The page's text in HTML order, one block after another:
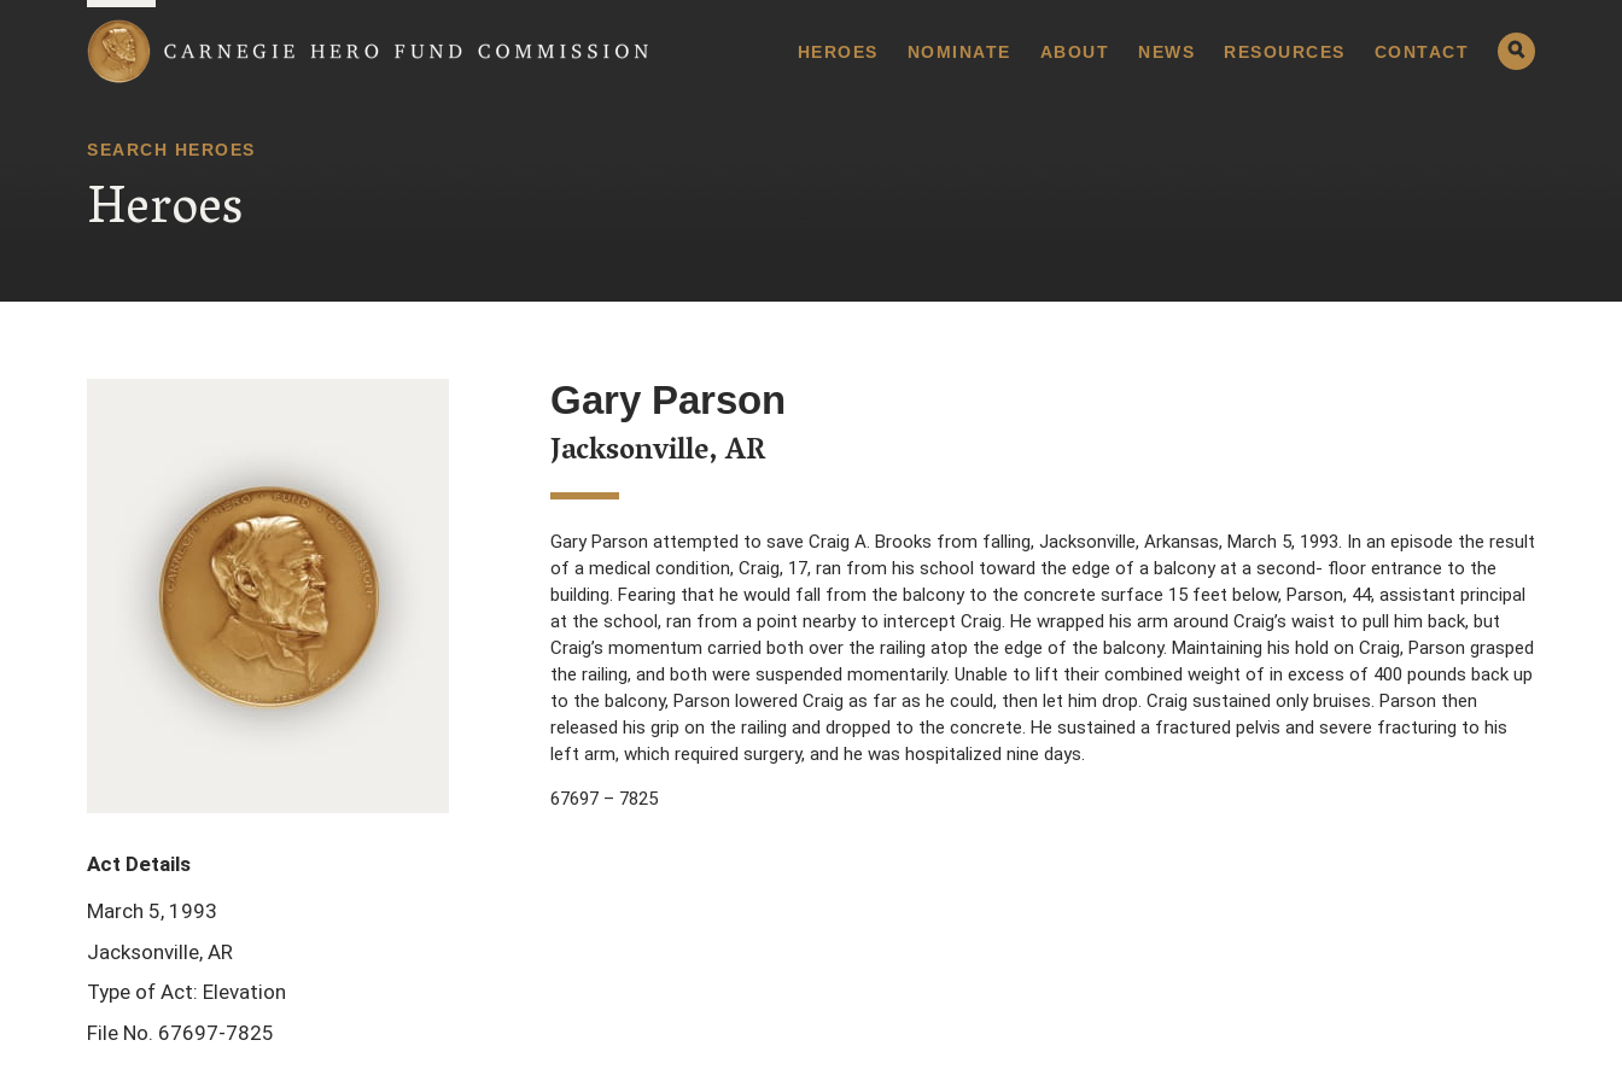
HEROES NOMINATE ABOUT NEWS RESOURCES CONTACT
SEARCH HEROES
Heroes
Gary Parson
Jacksonville, AR
Gary Parson attempted to save Craig A. Brooks from falling, Jacksonville, Arkansas, March 5, 1993. In an episode the result
of a medical condition, Craig, 17, ran from his school toward the edge of a balcony at a second- floor entrance to the
building. Fearing that he would fall from the balcony to the concrete surface 15 feet below, Parson, 44, assistant principal
at the school, ran from a point nearby to intercept Craig. He wrapped his arm around Craig’s waist to pull him back, but
Craig’s momentum carried both over the railing atop the edge of the balcony. Maintaining his hold on Craig, Parson grasped
the railing, and both were suspended momentarily. Unable to lift their combined weight of in excess of 400 pounds back up
to the balcony, Parson lowered Craig as far as he could, then let him drop. Craig sustained only bruises. Parson then
released his grip on the railing and dropped to the concrete. He sustained a fractured pelvis and severe fracturing to his
left arm, which required surgery, and he was hospitalized nine days.
67697 – 7825
Act Details
March 5, 1993
Jacksonville, AR
Type of Act: Elevation
File No. 67697-7825